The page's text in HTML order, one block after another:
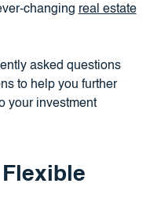
changing real estate
asked questions
to help you further
your investment